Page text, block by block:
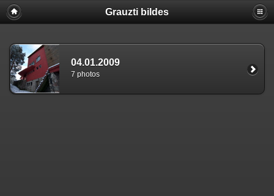
Grauzti bildes
04.01.2009
7 photos